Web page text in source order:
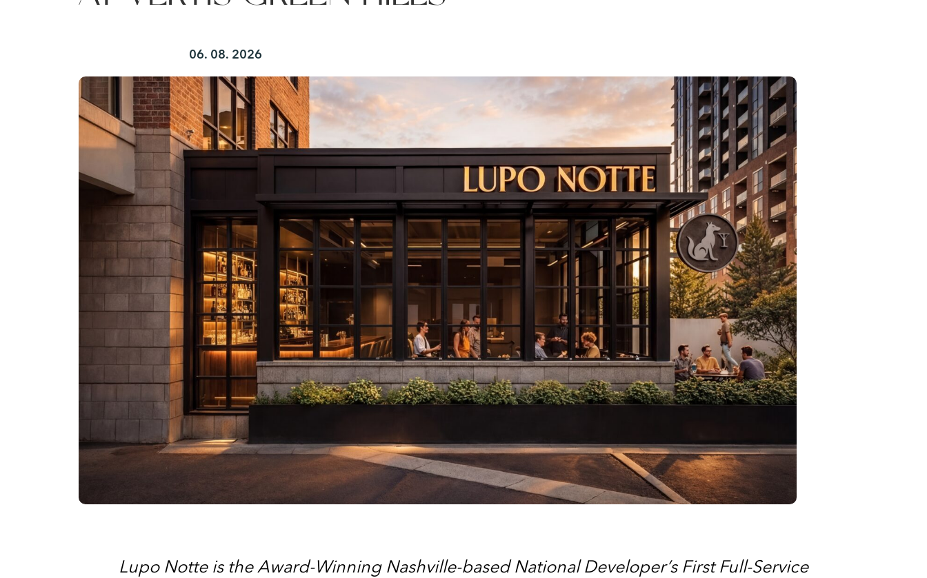
06. 08. 2026
Lupo Notte is the Award-Winning Nashville-based National Developer’s First Full-Service